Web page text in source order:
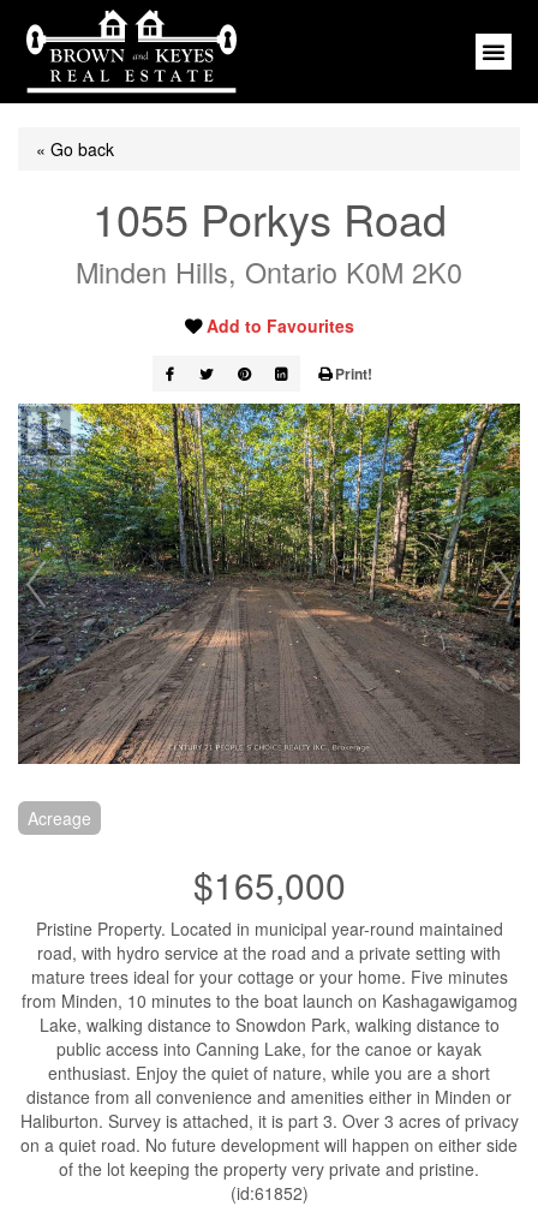
« Go back
1055 Porkys Road
Minden Hills, Ontario K0M 2K0
Add to Favourites
Print!
Acreage
$165,000
Pristine Property. Located in municipal year-round maintained
road, with hydro service at the road and a private setting with
mature trees ideal for your cottage or your home. Five minutes
from Minden, 10 minutes to the boat launch on Kashagawigamog
Lake, walking distance to Snowdon Park, walking distance to
public access into Canning Lake, for the canoe or kayak
enthusiast. Enjoy the quiet of nature, while you are a short
distance from all convenience and amenities either in Minden or
Haliburton. Survey is attached, it is part 3. Over 3 acres of privacy
on a quiet road. No future development will happen on either side
of the lot keeping the property very private and pristine.
(id:61852)